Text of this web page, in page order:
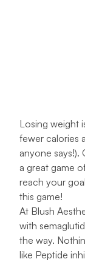
Losing weight
fewer calories
anyone says!).
a great game
reach your
this game!
At Blush
with
the way.
like Peptide